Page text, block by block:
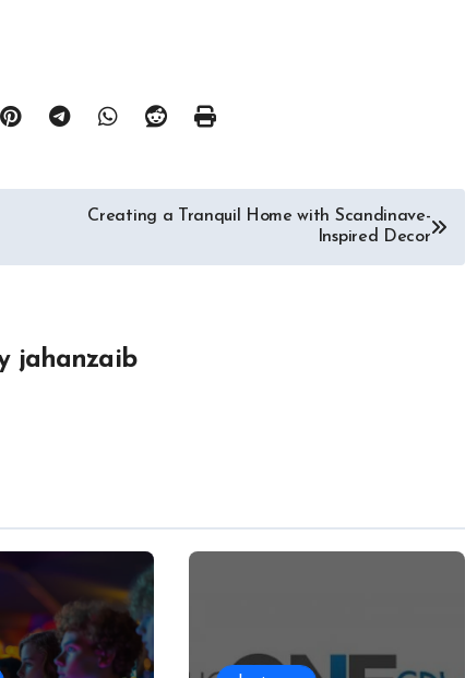
Creating a Tranquil Home with Scandinave-
Inspired Decor
jahanzaib